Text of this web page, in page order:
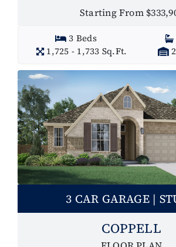
Starting From
3 Beds
1,725 - 1,733 Sq.Ft.
3 CAR GARAGE |
COPPELL